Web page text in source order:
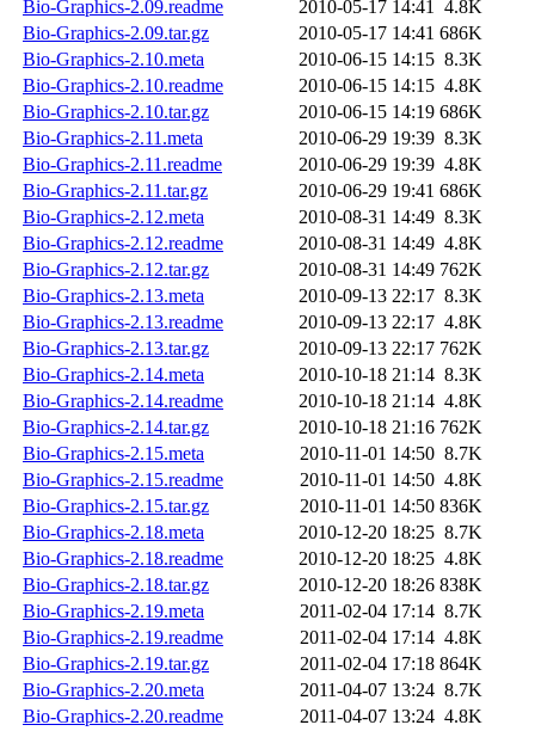
Bio-Graphics-2.09.readme
2010-05-17 14:41 4.8K
Bio-Graphics-2.09.tar.gz
2010-05-17 14:41 686K
Bio-Graphics-2.10.meta
2010-06-15 14:15 8.3K
Bio-Graphics-2.10.readme
2010-06-15 14:15 4.8K
Bio-Graphics-2.10.tar.gz
2010-06-15 14:19 686K
Bio-Graphics-2.11.meta
2010-06-29 19:39 8.3K
Bio-Graphics-2.11.readme
2010-06-29 19:39 4.8K
Bio-Graphics-2.11.tar.gz
2010-06-29 19:41 686K
Bio-Graphics-2.12.meta
2010-08-31 14:49 8.3K
Bio-Graphics-2.12.readme
2010-08-31 14:49 4.8K
Bio-Graphics-2.12.tar.gz
2010-08-31 14:49 762K
Bio-Graphics-2.13.meta
2010-09-13 22:17 8.3K
Bio-Graphics-2.13.readme
2010-09-13 22:17 4.8K
Bio-Graphics-2.13.tar.gz
2010-09-13 22:17 762K
Bio-Graphics-2.14.meta
2010-10-18 21:14 8.3K
Bio-Graphics-2.14.readme
2010-10-18 21:14 4.8K
Bio-Graphics-2.14.tar.gz
2010-10-18 21:16 762K
Bio-Graphics-2.15.meta
2010-11-01 14:50 8.7K
Bio-Graphics-2.15.readme
2010-11-01 14:50 4.8K
Bio-Graphics-2.15.tar.gz
2010-11-01 14:50 836K
Bio-Graphics-2.18.meta
2010-12-20 18:25 8.7K
Bio-Graphics-2.18.readme
2010-12-20 18:25 4.8K
Bio-Graphics-2.18.tar.gz
2010-12-20 18:26 838K
Bio-Graphics-2.19.meta
2011-02-04 17:14 8.7K
Bio-Graphics-2.19.readme
2011-02-04 17:14 4.8K
Bio-Graphics-2.19.tar.gz
2011-02-04 17:18 864K
Bio-Graphics-2.20.meta
2011-04-07 13:24 8.7K
Bio-Graphics-2.20.readme
2011-04-07 13:24 4.8K